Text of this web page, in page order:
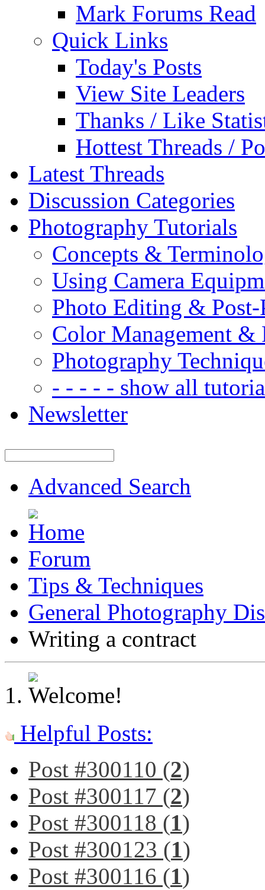
Mark Forums Read
Quick Links
Today's Posts
View Site Leaders
Thanks / Like
Hottest Threads /
Latest Threads
Discussion Categories
Photography Tutorials
Concepts &
Using Camera
Photo Editing & Post-
Color Management &
Photography
- - - - - show all
Newsletter
Advanced Search
Forum
Tips & Techniques
General Photography
Writing a contract
Helpful Posts:
Post #300110 (2)
Post #300117 (2)
Post #300118 (1)
Post #300123 (1)
Post #300116 (1)